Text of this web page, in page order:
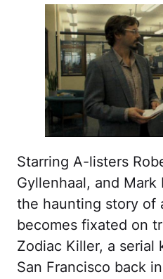
Starring A-listers
Gyllenhaal, and Mark
the haunting story of
becomes fixated on
Zodiac Killer, a serial
San Francisco back